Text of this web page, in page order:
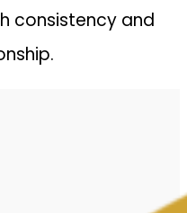
consistency and